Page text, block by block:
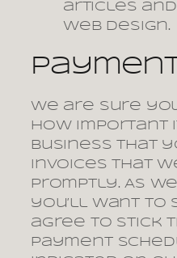
articles and
web design.
We are sure
how important
business that
invoices that
promptly. As
you’ll want to
agree to stick
payment